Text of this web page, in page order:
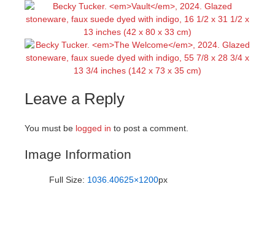
Leave a Reply
You must be logged in to post a comment.
Image Information
Full Size: 1036.40625×1200px